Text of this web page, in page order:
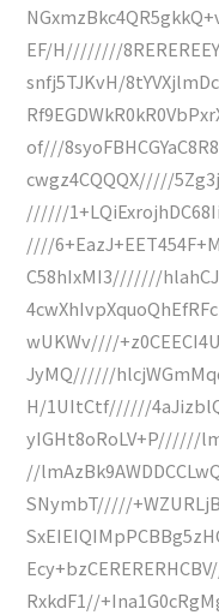
EF/H////////
snfj5TJKvH/
of///
cwgz4CQQQX/////
//////
////
C58hIxMI3///////
wUKWv////
JyMQ//////
H/1UItCtf//////
yIGHt8oRoLV+P//////
//
SNymbT/////
RxkdF1//